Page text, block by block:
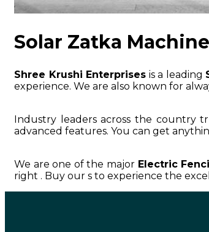
Solar Zatka
Shree Krushi Enterprises is a leading
experience. We are also known for
Industry leaders across the country
advanced features. You can get
We are one of the major Electric
right . Buy our s to experience the